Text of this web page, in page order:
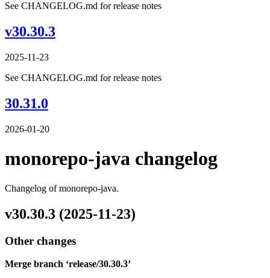
See CHANGELOG.md for release notes
v30.30.3
2025-11-23
See CHANGELOG.md for release notes
30.31.0
2026-01-20
monorepo-java changelog
Changelog of monorepo-java.
v30.30.3 (2025-11-23)
Other changes
Merge branch ‘release/30.30.3’